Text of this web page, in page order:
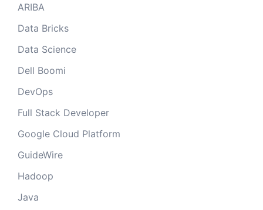
ARIBA
Data Bricks
Data Science
Dell Boomi
DevOps
Full Stack Developer
Google Cloud Platform
GuideWire
Hadoop
Java